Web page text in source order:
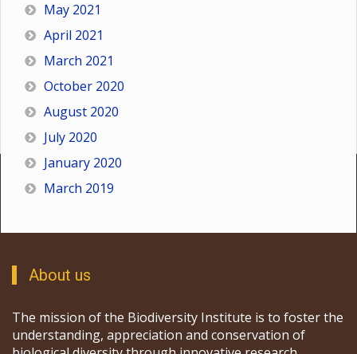
May 2021
April 2021
March 2021
October 2020
August 2020
July 2020
January 2020
March 2019
About us
The mission of the Biodiversity Institute is to foster the
understanding, appreciation and conservation of